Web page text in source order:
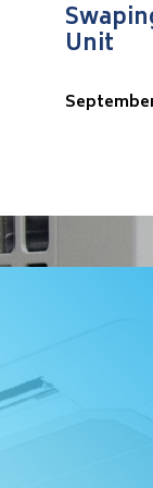
Unit